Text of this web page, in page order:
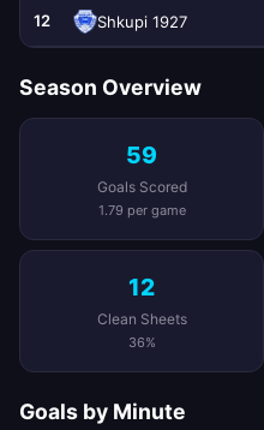
12 Shkupi 1927
Season Overview
59
Goals Scored
1.79 per game
12
Clean Sheets
36%
Goals by Minute